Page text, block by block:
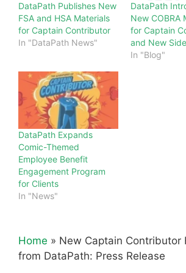
DataPath Publishes New
FSA and HSA Materials
for Captain Contributor
In "DataPath News"
DataPath
New COBRA
for Captain
and New
In "Blog"
DataPath Expands
Comic-Themed
Employee Benefit
Engagement Program
for Clients
In "News"
Home » New Captain Contributor
from DataPath: Press Release